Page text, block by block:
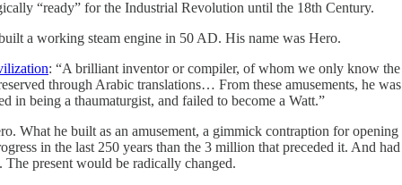
“ready” for the Industrial Revolution until the 18th Century.
a working steam engine in 50 AD. His name was Hero.
: “A brilliant inventor or compiler, of whom we only know the
through Arabic translations… From these amusements, he
in being a thaumaturgist, and failed to become a Watt.”
What he built as an amusement, a gimmick contraption for
in the last 250 years than the 3 million that preceded it. And
The present would be radically changed.